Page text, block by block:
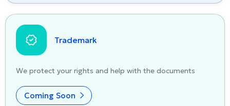
Trademark
We protect your rights and help with the documents
Coming Soon